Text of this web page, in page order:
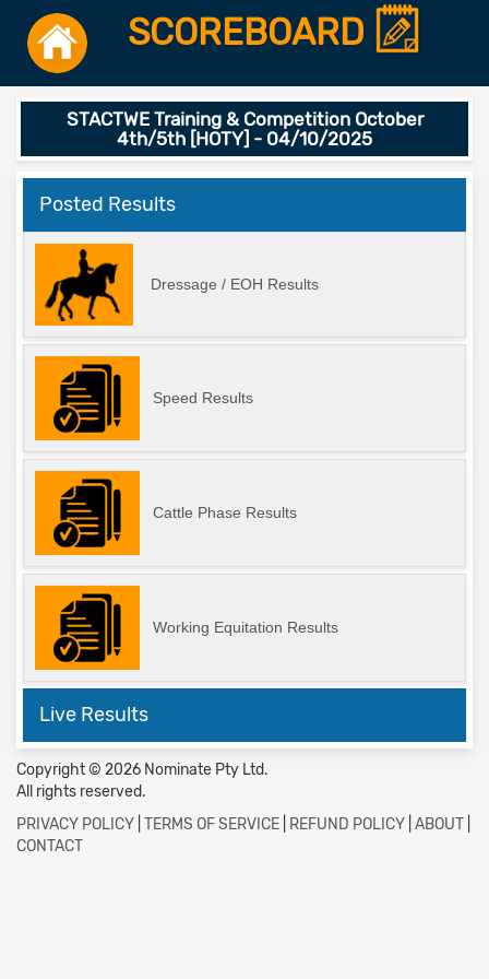
SCOREBOARD
STACTWE Training & Competition October
4th/5th [HOTY] - 04/10/2025
Posted Results
Dressage / EOH Results
Speed Results
Cattle Phase Results
Working Equitation Results
Live Results
Copyright © 2026 Nominate Pty Ltd.
All rights reserved.
PRIVACY POLICY TERMS OF SERVICE REFUND POLICY ABOUT
CONTACT